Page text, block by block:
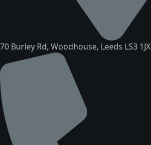
70 Burley Rd, Woodhouse, Leeds LS3 1JX